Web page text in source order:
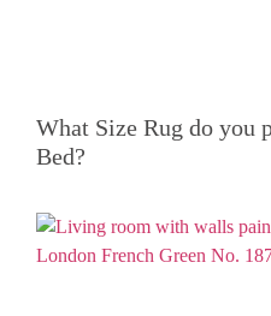
What Size Rug do you
Bed?